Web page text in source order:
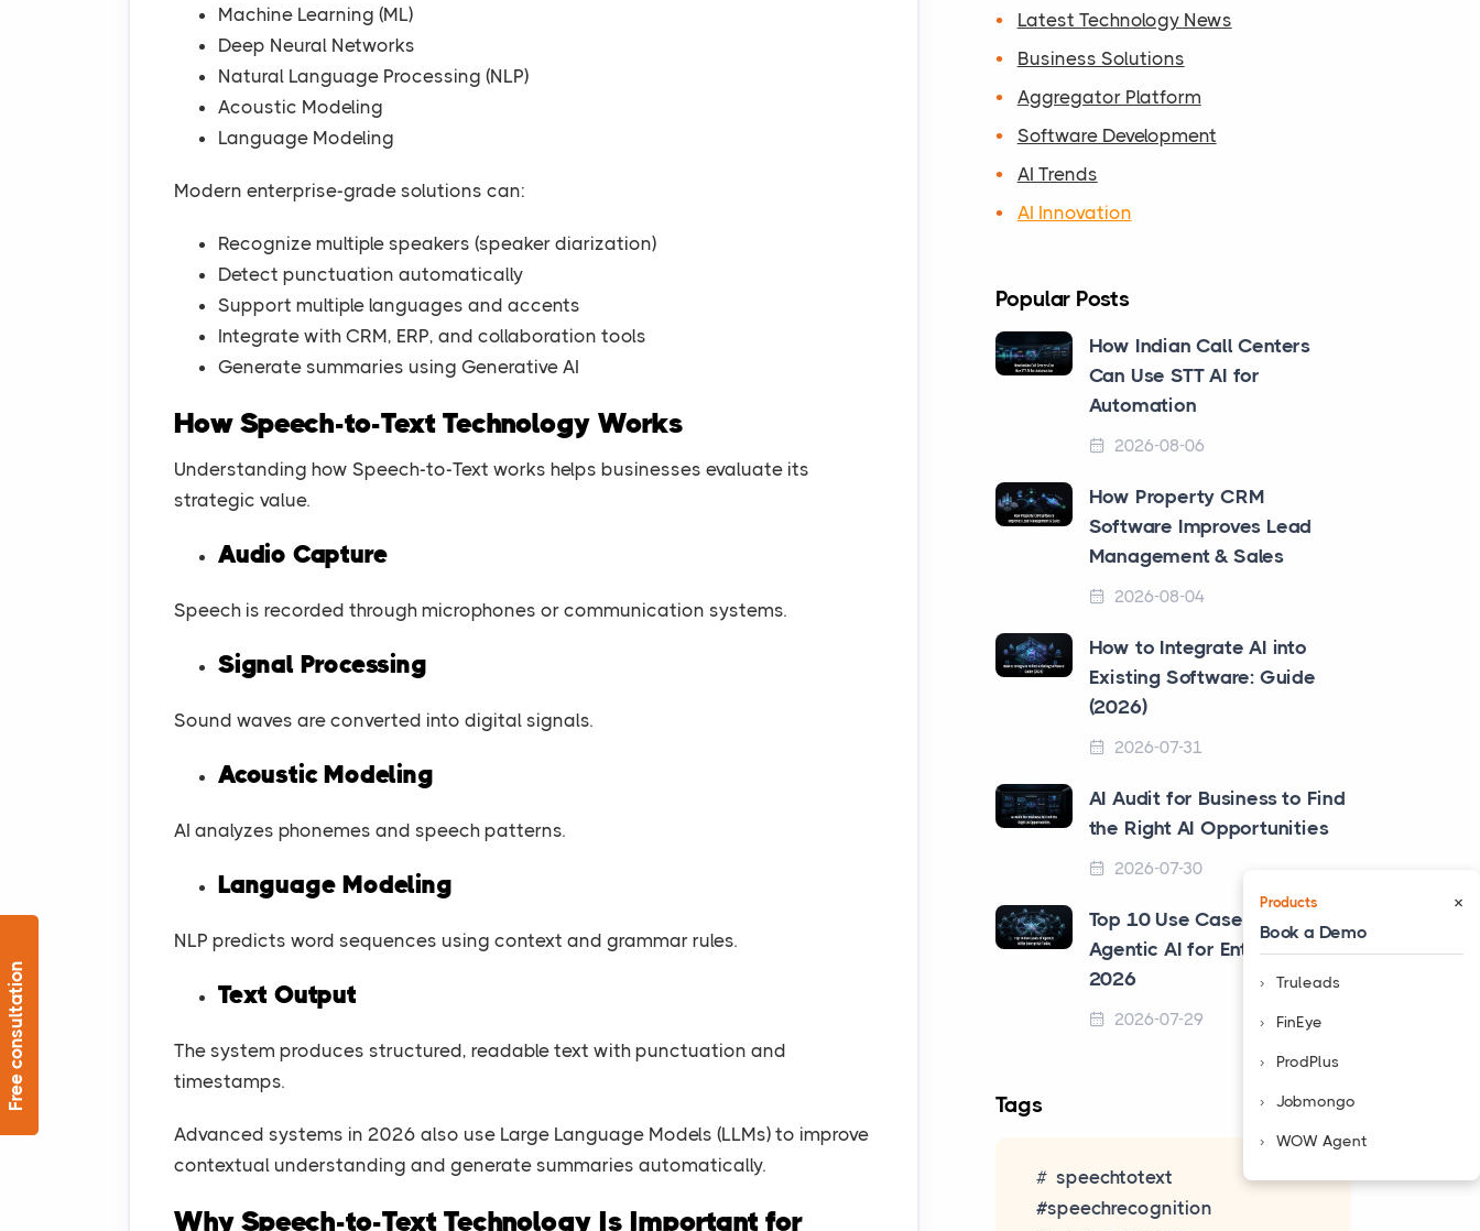
Machine Learning (ML)
Deep Neural Networks
Natural Language Processing (NLP)
Acoustic Modeling
Language Modeling
Modern enterprise-grade solutions can:
Recognize multiple speakers (speaker diarization)
Detect punctuation automatically
Support multiple languages and accents
Integrate with CRM, ERP, and collaboration tools
Generate summaries using Generative AI
How Speech-to-Text Technology Works
Understanding how Speech-to-Text works helps businesses evaluate its
strategic value.
Audio Capture
Speech is recorded through microphones or communication systems.
Signal Processing
Sound waves are converted into digital signals.
Acoustic Modeling
AI analyzes phonemes and speech patterns.
Language Modeling
NLP predicts word sequences using context and grammar rules.
Text Output
The system produces structured, readable text with punctuation and
timestamps.
Advanced systems in 2026 also use Large Language Models (LLMs) to improve
contextual understanding and generate summaries automatically.
Why Speech-to-Text Technology Is Important for
Latest Technology News
Business Solutions
Aggregator Platform
Software Development
AI Trends
AI Innovation
Popular Posts
How Indian Call Centers
Can Use STT AI for
Automation
2026-08-06
How Property CRM
Software Improves Lead
Management & Sales
2026-08-04
How to Integrate AI into
Existing Software: Guide
(2026)
2026-07-31
AI Audit for Business to Find
the Right AI Opportunities
2026-07-30
Top 10 Use Cases of
Agentic AI for Enterprise in
2026
2026-07-29
Tags
speechtotext
#speechrecognition
Free consultation
Products ×
Book a Demo
Truleads
FinEye
ProdPlus
Jobmongo
WOW Agent